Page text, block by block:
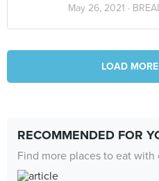
May 26, 2021 ·
LOAD
RECOMMENDED FOR
Find more places to eat